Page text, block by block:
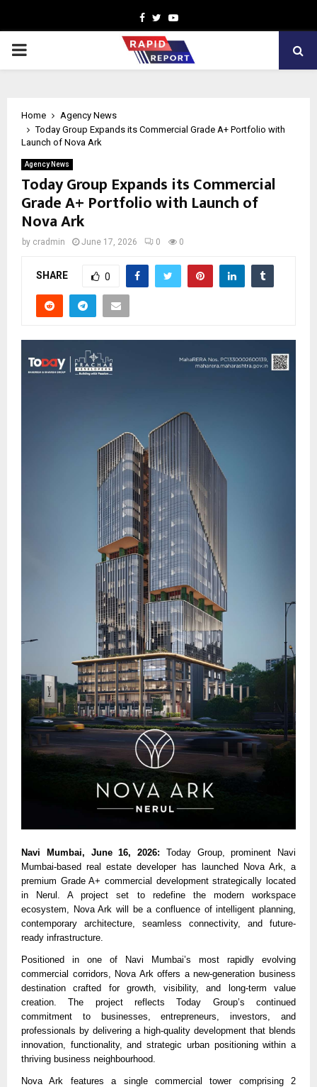
Facebook
TwitterYoutube
PRIMARY
Home
Agency News
Today Group Expands its Commercial Grade A+ Portfolio with
Launch of Nova Ark
Agency News
Today Group Expands its Commercial
Grade A+ Portfolio with Launch of
Nova Ark
by cradmin June 17, 2026 0 0
SHARE 0
Navi Mumbai, June 16, 2026: Today Group, prominent Navi
Mumbai-based real estate developer has launched Nova Ark, a
premium Grade A+ commercial development strategically located
in Nerul. A project set to redefine the modern workspace
ecosystem, Nova Ark will be a confluence of intelligent planning,
contemporary architecture, seamless connectivity, and future-
ready infrastructure.
Positioned in one of Navi Mumbai’s most rapidly evolving
commercial corridors, Nova Ark offers a new-generation business
destination crafted for growth, visibility, and long-term value
creation. The project reflects Today Group’s continued
commitment to businesses, entrepreneurs, investors, and
professionals by delivering a high-quality development that blends
innovation, functionality, and strategic urban positioning within a
thriving business neighbourhood.
Nova Ark features a single commercial tower comprising 2